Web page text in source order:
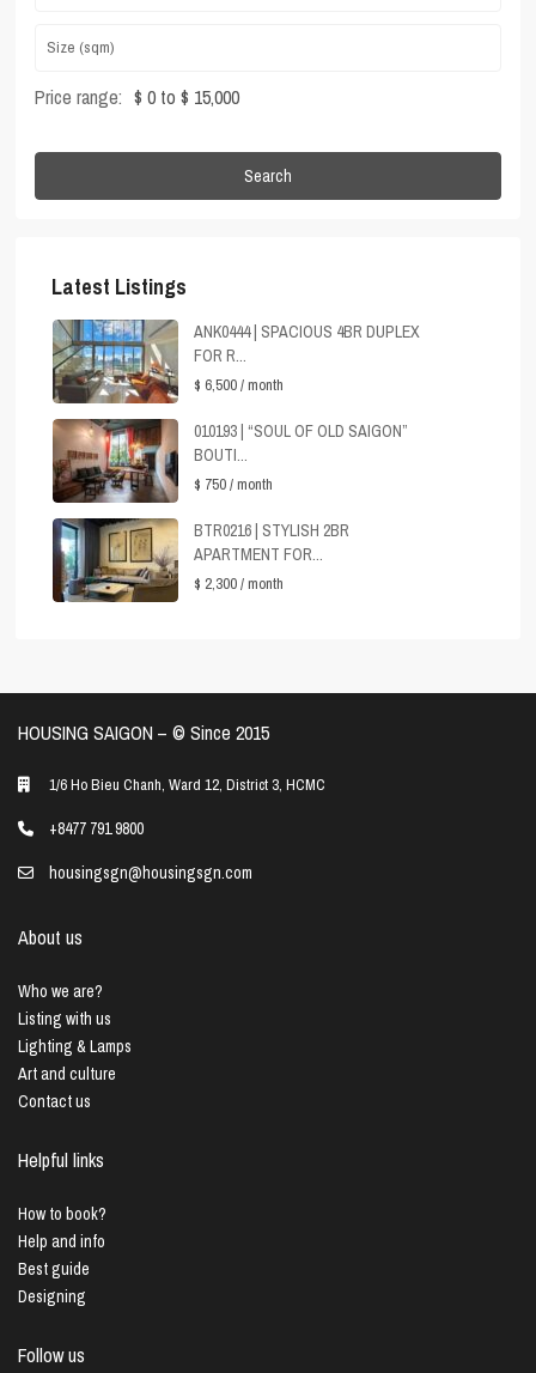
Price range: $ 0 to $ 15,000
Search
Latest Listings
ANK0444 | SPACIOUS 4BR DUPLEX
FOR R...
$ 6,500/ month
010193 | “SOUL OF OLD SAIGON”
BOUTI...
$ 750/ month
BTR0216 | STYLISH 2BR
APARTMENT FOR...
$ 2,300/ month
HOUSING SAIGON – ©️ Since 2015
1/6 Ho Bieu Chanh, Ward 12, District 3, HCMC
+8477 791 9800
housingsgn@housingsgn.com
About us
Who we are?
Listing with us
Lighting & Lamps
Art and culture
Contact us
Helpful links
How to book?
Help and info
Best guide
Designing
Follow us